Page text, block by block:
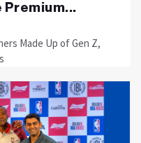
Premium...
Made Up of Gen Z,